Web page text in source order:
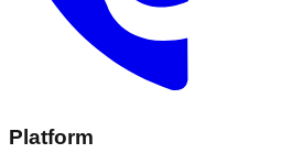
Platform